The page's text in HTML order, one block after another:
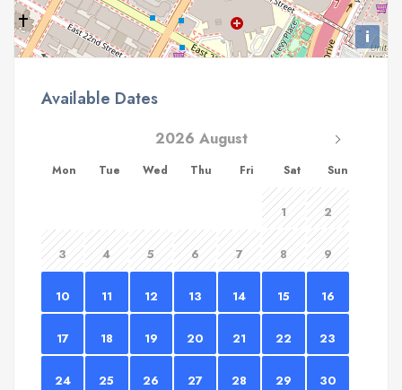
i
Available Dates
2026 August
Mon Tue Wed Thu Fri Sat Sun
1 2
3 4 5 6 7 8 9
10 11 12 13 14 15 16
17 18 19 20 21 22 23
24 25 26 27 28 29 30